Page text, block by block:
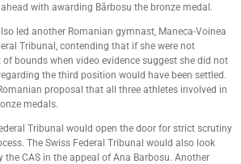
with awarding Bărbosu the bronze medal.
led another Romanian gymnast, Maneca-Voinea
Tribunal, contending that if she were not
bounds when video evidence suggest she did not
the third position would have been settled.
proposal that all three athletes involved in
medals.
Tribunal would open the door for strict scrutiny
The Swiss Federal Tribunal would also look
the CAS in the appeal of Ana Barbosu. Another